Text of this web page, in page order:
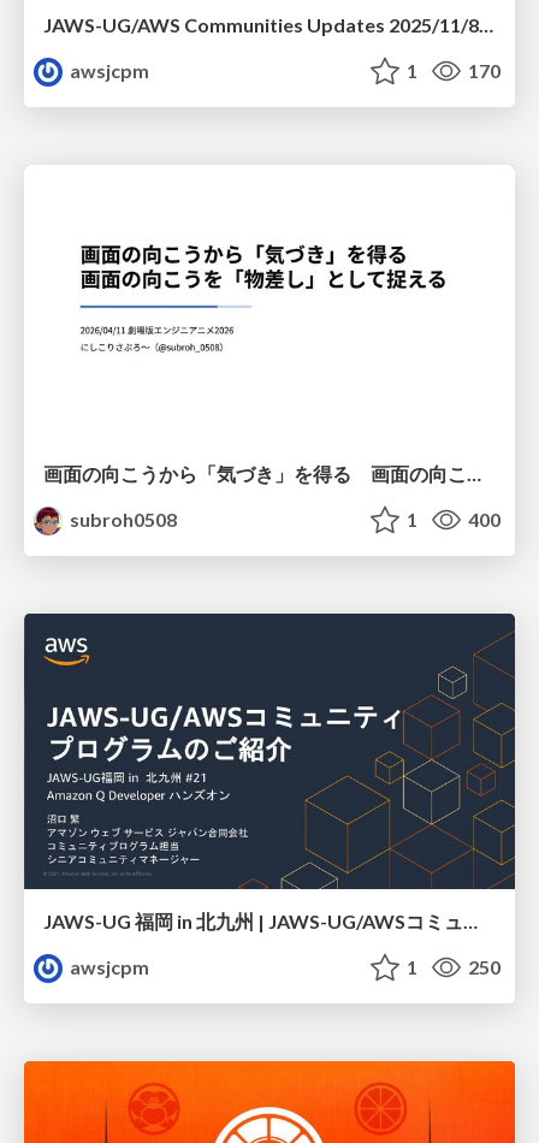
JAWS-UG/AWS Communities Updates 2025/11/8 JAWS-UG 島根支部
awsjcpm
1 170
subroh0508
1 400
JAWS-UG 福岡 in 北九州 | JAWS-UG/AWSコミュニティ プログラムのご紹介
awsjcpm
1 250